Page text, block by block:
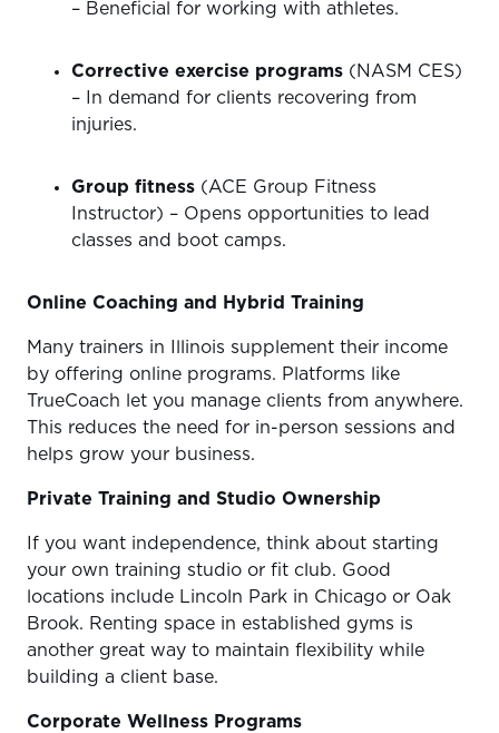
– Beneficial for working with athletes.
Corrective exercise programs (NASM CES)
– In demand for clients recovering from
injuries.
Group fitness (ACE Group Fitness
Instructor) – Opens opportunities to lead
classes and boot camps.
Online Coaching and Hybrid Training
Many trainers in Illinois supplement their income
by offering online programs. Platforms like
TrueCoach let you manage clients from anywhere.
This reduces the need for in-person sessions and
helps grow your business.
Private Training and Studio Ownership
If you want independence, think about starting
your own training studio or fit club. Good
locations include Lincoln Park in Chicago or Oak
Brook. Renting space in established gyms is
another great way to maintain flexibility while
building a client base.
Corporate Wellness Programs